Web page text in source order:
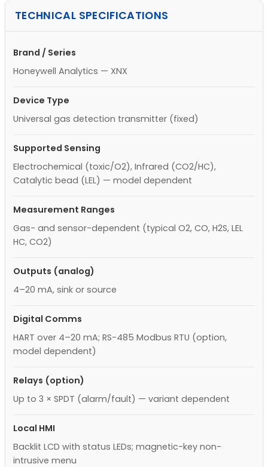
TECHNICAL SPECIFICATIONS
Brand / Series
Honeywell Analytics — XNX
Device Type
Universal gas detection transmitter (fixed)
Supported Sensing
Electrochemical (toxic/O2), Infrared (CO2/HC),
Catalytic bead (LEL) — model dependent
Measurement Ranges
Gas- and sensor-dependent (typical O2, CO, H2S, LEL
HC, CO2)
Outputs (analog)
4–20 mA, sink or source
Digital Comms
HART over 4–20 mA; RS-485 Modbus RTU (option,
model dependent)
Relays (option)
Up to 3 × SPDT (alarm/fault) — variant dependent
Local HMI
Backlit LCD with status LEDs; magnetic-key non-
intrusive menu